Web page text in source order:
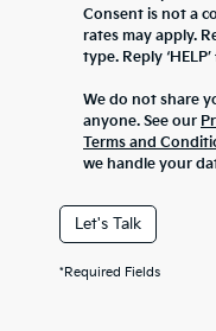
Consent is not a
rates may apply.
type. Reply
We do not share
anyone. See our
Terms and
we handle your
Let's Talk
*Required Fields